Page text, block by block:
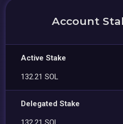
Account
Active Stake
132.21 SOL
Delegated Stake